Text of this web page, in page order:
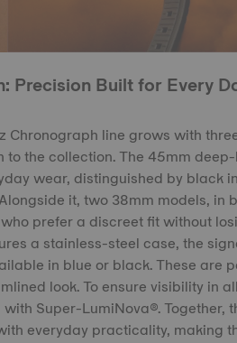
Precision Built for Every
Chronograph line grows with
the collection. The 45mm
wear, distinguished by black
it, two 38mm models, in
prefer a discreet fit without
a stainless-steel case, the
in blue or black. These are
look. To ensure visibility in
Super-LumiNova®. Together,
everyday practicality, making